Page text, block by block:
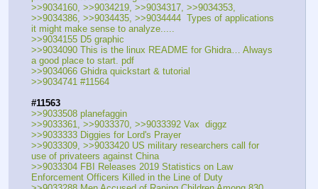
>>9034160, >>9034219, >>9034317, >>9034353,
>>9034386, >>9034435, >>9034444  Types of applications
it might make sense to analyze.....
>>9034155 D5 graphic
>>9034090 This is the linux README for Ghidra… Always
a good place to start. pdf
>>9034066 Ghidra quickstart & tutorial
>>9034741 #11564
#11563
>>9033508 planefaggin
>>9033361, >>9033370, >>9033392 Vax  diggz
>>9033333 Diggies for Lord's Prayer
>>9033309, >>9033420 US military researchers call for
use of privateers against China
>>9033304 FBI Releases 2019 Statistics on Law
Enforcement Officers Killed in the Line of Duty